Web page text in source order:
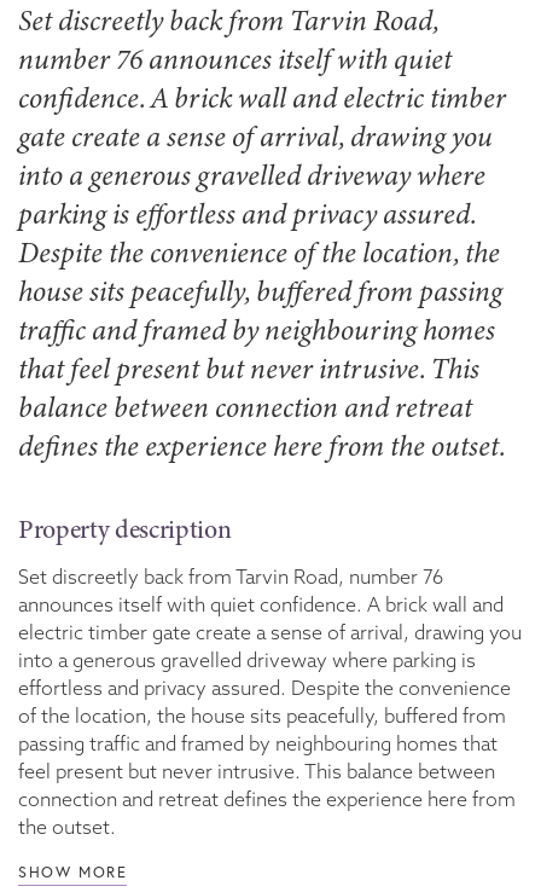
Set discreetly back from Tarvin Road,
number 76 announces itself with quiet
confidence. A brick wall and electric timber
gate create a sense of arrival, drawing you
into a generous gravelled driveway where
parking is effortless and privacy assured.
Despite the convenience of the location, the
house sits peacefully, buffered from passing
traffic and framed by neighbouring homes
that feel present but never intrusive. This
balance between connection and retreat
defines the experience here from the outset.
Property description
Set discreetly back from Tarvin Road, number 76
announces itself with quiet confidence. A brick wall and
electric timber gate create a sense of arrival, drawing you
into a generous gravelled driveway where parking is
effortless and privacy assured. Despite the convenience
of the location, the house sits peacefully, buffered from
passing traffic and framed by neighbouring homes that
feel present but never intrusive. This balance between
connection and retreat defines the experience here from
the outset.
SHOW MORE